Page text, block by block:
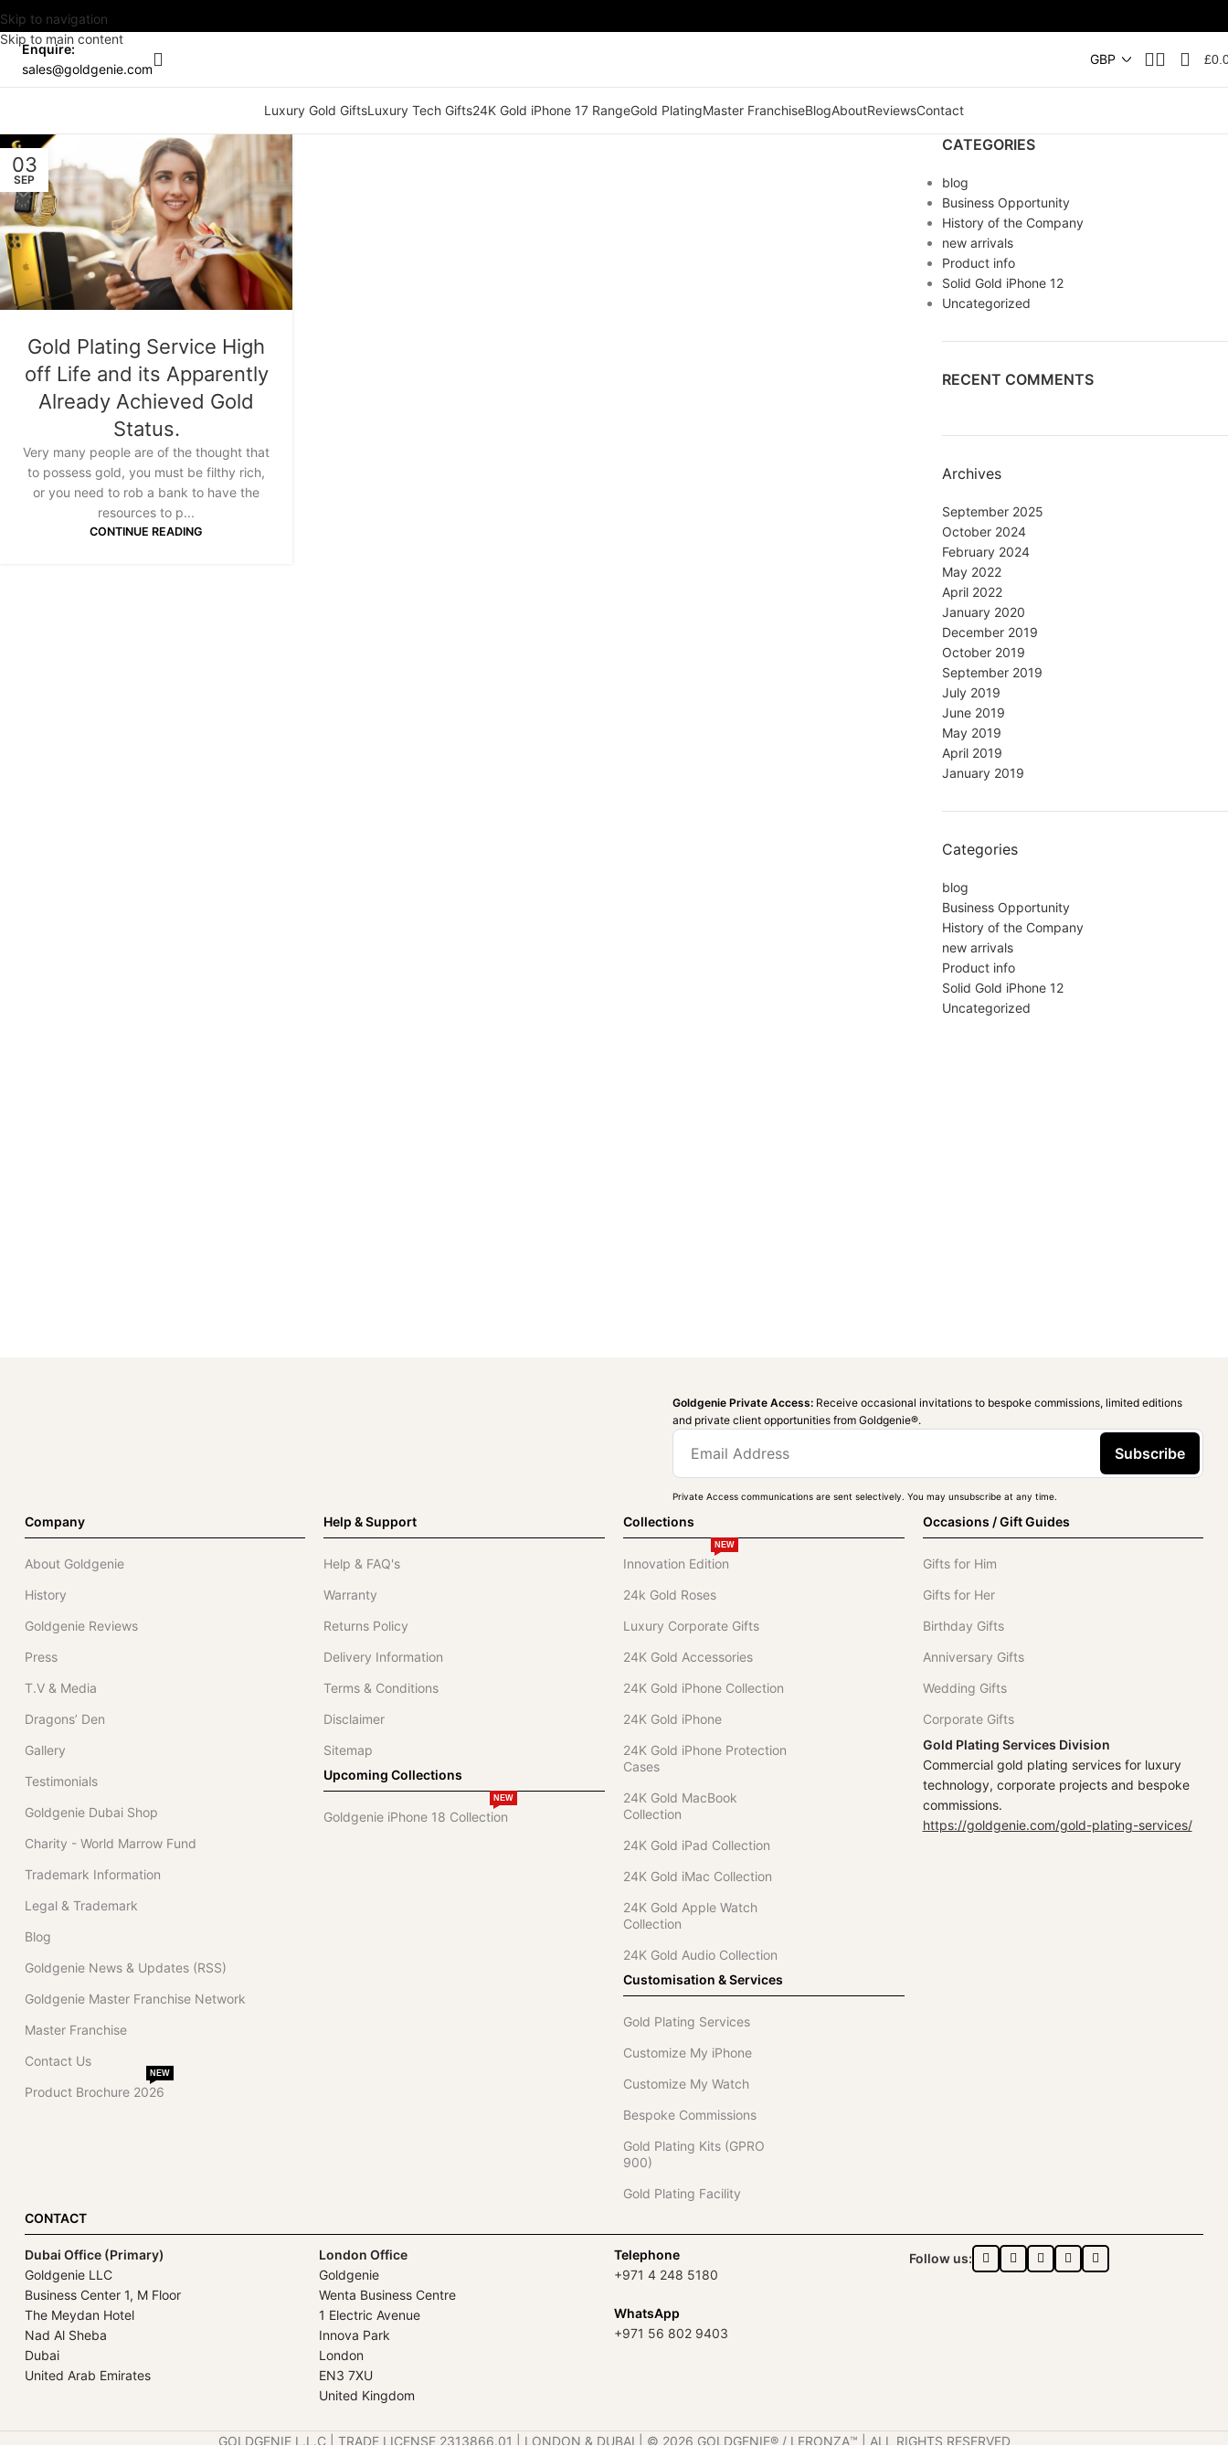
Skip to navigation
Skip to main content
Enquire:
sales@goldgenie.com
£
Luxury Gold GiftsLuxury Tech Gifts24K Gold iPhone 17 RangeGold PlatingMaster FranchiseBlogAboutReviewsContact
03
SEP
Gold Plating Service High
off Life and its Apparently
Already Achieved Gold
Status.
Very many people are of the thought that
to possess gold, you must be filthy rich,
or you need to rob a bank to have the
resources to p...
CONTINUE READING
CATEGORIES
blog
Business Opportunity
History of the Company
new arrivals
Product info
Solid Gold iPhone 12
Uncategorized
RECENT COMMENTS
Archives
September 2025
October 2024
February 2024
May 2022
April 2022
January 2020
December 2019
October 2019
September 2019
July 2019
June 2019
May 2019
April 2019
January 2019
Categories
blog
Business Opportunity
History of the Company
new arrivals
Product info
Solid Gold iPhone 12
Uncategorized
Goldgenie Private Access: Receive occasional invitations to bespoke commissions, limited editions
and private client opportunities from Goldgenie®️.
Subscribe
Private Access communications are sent selectively. You may unsubscribe at any time.
Company
About Goldgenie
History
Goldgenie Reviews
Press
T.V & Media
Dragons’ Den
Gallery
Testimonials
Goldgenie Dubai Shop
Charity - World Marrow Fund
Trademark Information
Legal & Trademark
Blog
Goldgenie News & Updates (RSS)
Goldgenie Master Franchise Network
Master Franchise
Contact Us
Product Brochure 2026
NEW
Help & Support
Help & FAQ's
Warranty
Returns Policy
Delivery Information
Terms & Conditions
Disclaimer
Sitemap
Upcoming Collections
Goldgenie iPhone 18 Collection
NEW
Collections
Innovation Edition
NEW
24k Gold Roses
Luxury Corporate Gifts
24K Gold Accessories
24K Gold iPhone Collection
24K Gold iPhone
24K Gold iPhone Protection
Cases
24K Gold MacBook
Collection
24K Gold iPad Collection
24K Gold iMac Collection
24K Gold Apple Watch
Collection
24K Gold Audio Collection
Customisation & Services
Gold Plating Services
Customize My iPhone
Customize My Watch
Bespoke Commissions
Gold Plating Kits (GPRO
900)
Gold Plating Facility
Occasions / Gift Guides
Gifts for Him
Gifts for Her
Birthday Gifts
Anniversary Gifts
Wedding Gifts
Corporate Gifts
Gold Plating Services Division
Commercial gold plating services for luxury
technology, corporate projects and bespoke
commissions.
https://goldgenie.com/gold-plating-services/
CONTACT
Dubai Office (Primary)
Goldgenie LLC
Business Center 1, M Floor
The Meydan Hotel
Nad Al Sheba
Dubai
United Arab Emirates
London Office
Goldgenie
Wenta Business Centre
1 Electric Avenue
Innova Park
London
EN3 7XU
United Kingdom
Telephone
+971 4 248 5180
WhatsApp
+971 56 802 9403
Follow us:
GOLDGENIE L.L.C | TRADE LICENSE 2313866.01 | LONDON & DUBAI | ©️ 2026 GOLDGENIE®️ / LERONZA™️ | ALL RIGHTS RESERVED